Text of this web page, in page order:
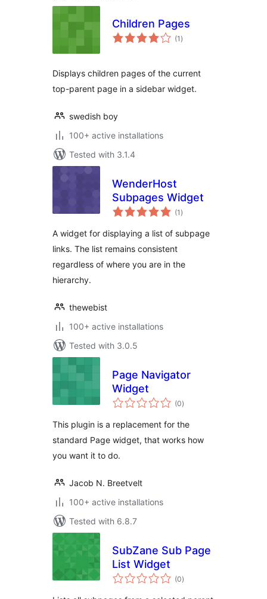
Children Pages
(1 total
ratings
)
Displays children pages of the current
top-parent page in a sidebar widget.
swedish boy
100+ active installations
Tested with 3.1.4
WenderHost
Subpages Widget
(1 total
ratings
)
A widget for displaying a list of subpage
links. The list remains consistent
regardless of where you are in the
hierarchy.
thewebist
100+ active installations
Tested with 3.0.5
Page Navigator
Widget
(0total
ratings
)
This plugin is a replacement for the
standard Page widget, that works how
you want it to do.
Jacob N. Breetvelt
100+ active installations
Tested with 6.8.7
SubZane Sub Page
List Widget
(0total
ratings
)